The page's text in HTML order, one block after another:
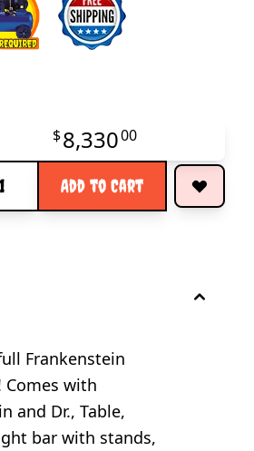
$8,33000
Add to Cart
Frankenstein
Comes with
and Dr., Table,
bar with stands,